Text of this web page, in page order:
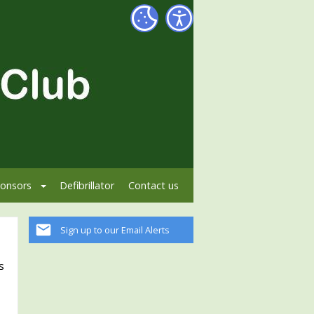
Defibrillator Contact us
Sign up to our Email Alerts